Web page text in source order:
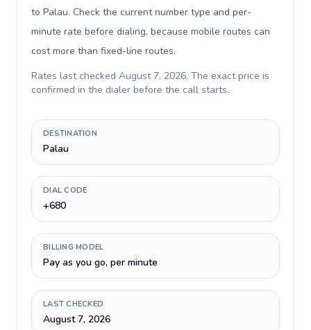
to Palau. Check the current number type and per-
minute rate before dialing, because mobile routes can
cost more than fixed-line routes.
Rates last checked August 7, 2026. The exact price is
confirmed in the dialer before the call starts.
DESTINATION
Palau
DIAL CODE
+680
BILLING MODEL
Pay as you go, per minute
LAST CHECKED
August 7, 2026